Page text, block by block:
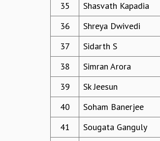
35
Shasvath Kapadia
36
Shreya Dwivedi
37
Sidarth S
38
Simran Arora
39
Sk Jeesun
40
Soham Banerjee
41
Sougata Ganguly